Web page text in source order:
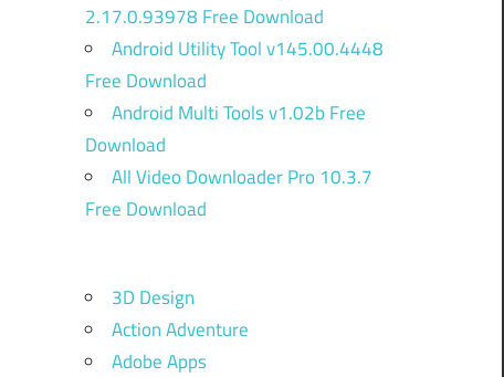
2.17.0.93978 Free Download
Android Utility Tool v145.00.4448
Free Download
Android Multi Tools v1.02b Free
Download
All Video Downloader Pro 10.3.7
Free Download
3D Design
Action Adventure
Adobe Apps